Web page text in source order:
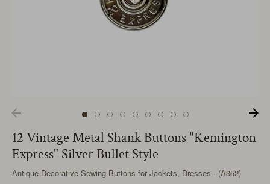
12 Vintage Metal Shank Buttons "Kemington
Express" Silver Bullet Style
Antique Decorative Sewing Buttons for Jackets, Dresses · (A352)